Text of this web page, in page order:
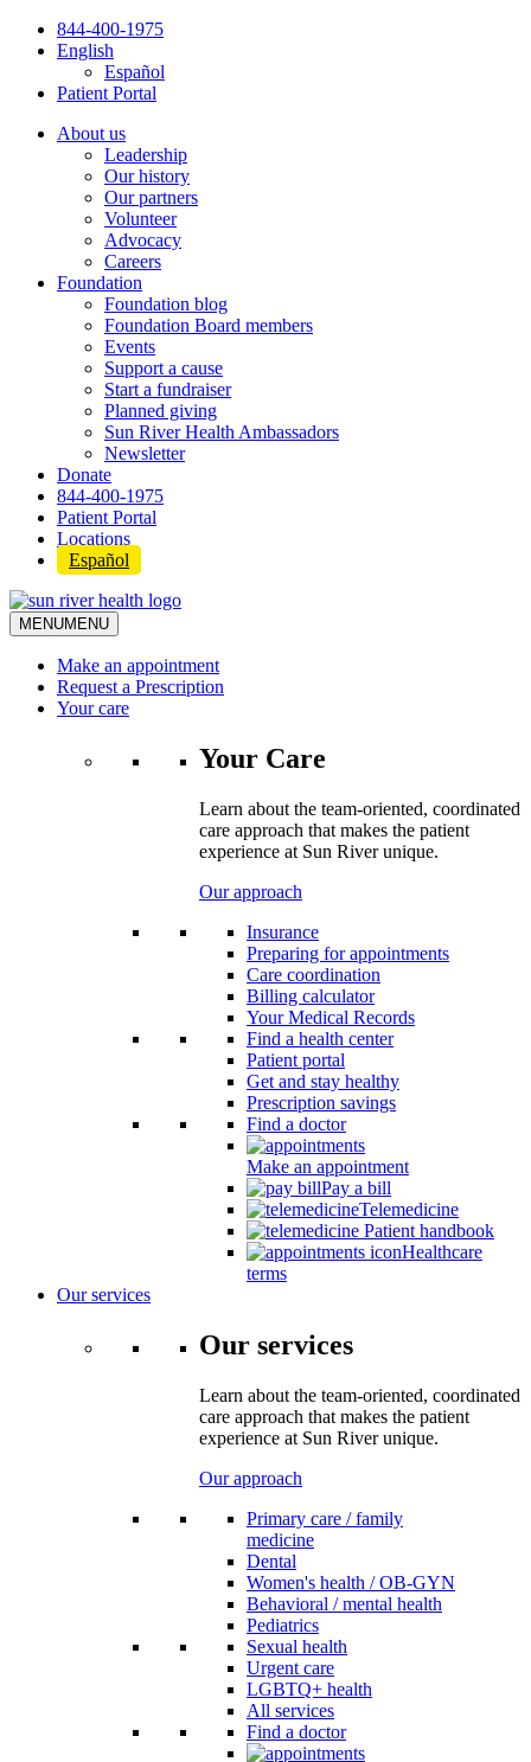
Skip
844-400-1975
English
Español
Patient Portal
About us
Leadership
Our history
Our partners
Volunteer
Advocacy
Careers
Foundation
Foundation blog
Foundation Board members
Events
Support a cause
Start a fundraiser
Planned giving
Sun River Health Ambassadors
Newsletter
Donate
844-400-1975
Patient Portal
Locations
Español
MENUMENU
Make an appointment
Request a Prescription
Your care
Your Care
Learn about the team-oriented, coordinated
care approach that makes the patient
experience at Sun River unique.
Our approach
Insurance
Preparing for appointments
Care coordination
Billing calculator
Your Medical Records
Find a health center
Patient portal
Get and stay healthy
Prescription savings
Find a doctor
Make an appointment
Pay a bill
Telemedicine
Patient handbook
Healthcare
terms
Our services
Our services
Learn about the team-oriented, coordinated
care approach that makes the patient
experience at Sun River unique.
Our approach
Primary care / family
medicine
Dental
Women's health / OB-GYN
Behavioral / mental health
Pediatrics
Sexual health
Urgent care
LGBTQ+ health
All services
Find a doctor